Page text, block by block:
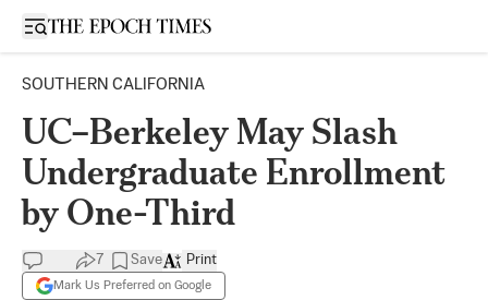
Open sidebar
SOUTHERN CALIFORNIA
UC–Berkeley May Slash
Undergraduate Enrollment
by One-Third
7 Save
Mark Us Preferred on Google
Print